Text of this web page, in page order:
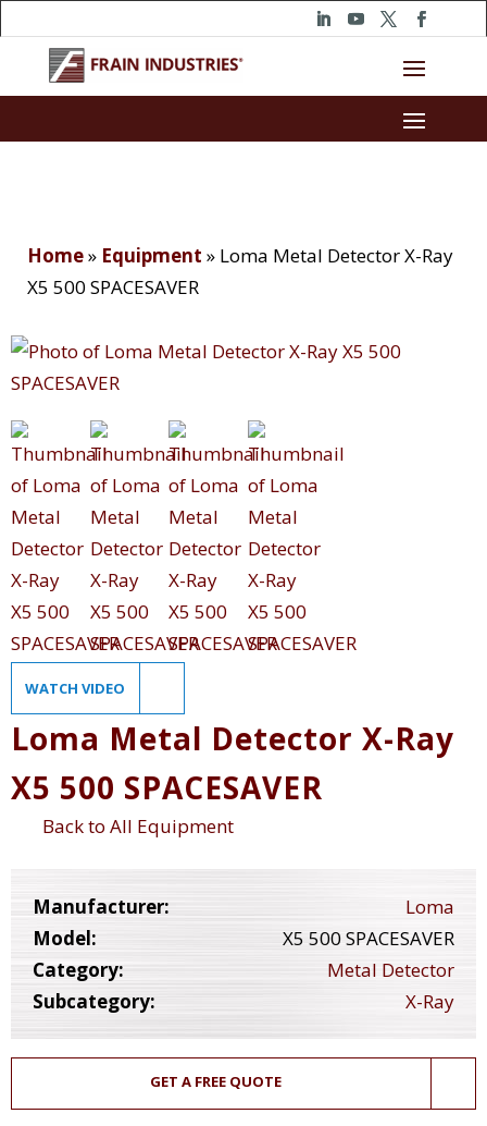
Home» Equipment » Loma Metal Detector X-Ray
X5 500 SPACESAVER
WATCH VIDEO
Loma Metal Detector X-Ray
X5 500 SPACESAVER
Back to All Equipment
Manufacturer:
Loma
Model:
X5 500 SPACESAVER
Category:
Metal Detector
Subcategory:
X-Ray
GET A FREE QUOTE